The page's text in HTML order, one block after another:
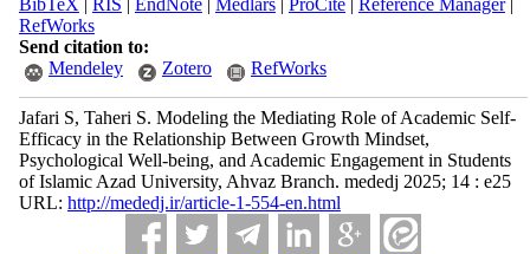
BibTeX | RIS | EndNote| Medlars| ProCite| Reference Manager|
RefWorks
Send citation to:
Mendeley
Zotero RefWorks
Jafari S, Taheri S. Modeling the Mediating Role of Academic Self-
Efficacy in the Relationship Between Growth Mindset,
Psychological Well-being, and Academic Engagement in Students
of Islamic Azad University, Ahvaz Branch. mededj 2025; 14 : e25
URL: http://mededj.ir/article-1-554-en.html